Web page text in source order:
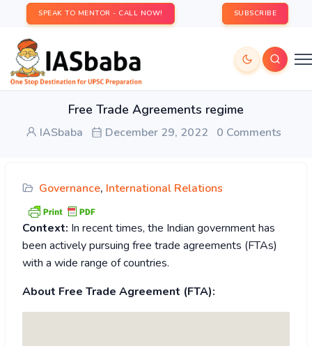
SPEAK TO MENTOR - CALL NOW! SUBSCRIBE
Free Trade Agreements regime
IASbaba December 29, 2022 0 Comments
Governance, International Relations
Context: In recent times, the Indian government has
been actively pursuing free trade agreements (FTAs)
with a wide range of countries.
About Free Trade Agreement (FTA):